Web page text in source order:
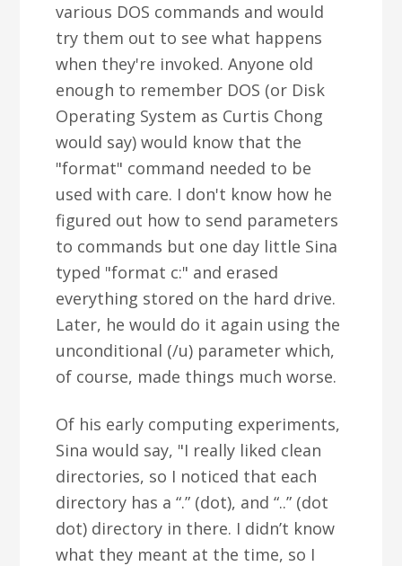
various DOS commands and would
try them out to see what happens
when they're invoked. Anyone old
enough to remember DOS (or Disk
Operating System as Curtis Chong
would say) would know that the
"format" command needed to be
used with care. I don't know how he
figured out how to send parameters
to commands but one day little Sina
typed "format c:" and erased
everything stored on the hard drive.
Later, he would do it again using the
unconditional (/u) parameter which,
of course, made things much worse.
Of his early computing experiments,
Sina would say, "I really liked clean
directories, so I noticed that each
directory has a “.” (dot), and “..” (dot
dot) directory in there. I didn’t know
what they meant at the time, so I